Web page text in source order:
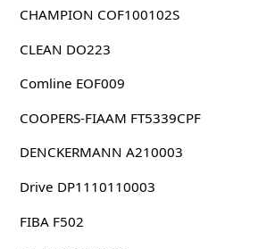
CHAMPION COF100102S
CLEAN DO223
Comline EOF009
COOPERS-FIAAM FT5339CPF
DENCKERMANN A210003
Drive DP1110110003
FIBA F502